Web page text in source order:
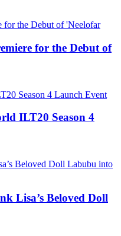
for the Debut of
ILT20 Season 4
Lisa’s Beloved Doll